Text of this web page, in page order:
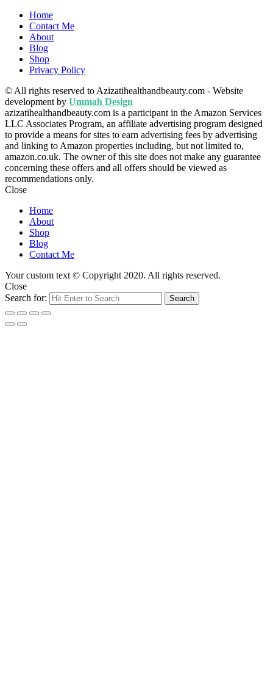
Home
Contact Me
About
Blog
Shop
Privacy Policy
© All rights reserved to Azizatihealthandbeauty.com - Website
development by Ummah Design
azizatihealthandbeauty.com is a participant in the Amazon Services
LLC Associates Program, an affiliate advertising program designed
to provide a means for sites to earn advertising fees by advertising
and linking to Amazon properties including, but not limited to,
amazon.co.uk. The owner of this site does not make any guarantee
concerning these offers and all offers should be viewed as
recommendations only.
Close
Home
About
Shop
Blog
Contact Me
Your custom text © Copyright 2020. All rights reserved.
Close
Search for:
Search